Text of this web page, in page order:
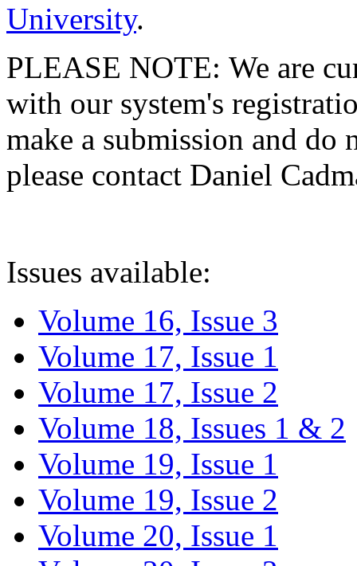
University.
PLEASE NOTE: We are
with our system's
make a submission and do
please contact Daniel
Issues available:
Volume 16, Issue 3
Volume 17, Issue 1
Volume 17, Issue 2
Volume 18, Issues 1 & 2
Volume 19, Issue 1
Volume 19, Issue 2
Volume 20, Issue 1